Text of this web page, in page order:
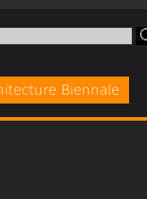
Biennale